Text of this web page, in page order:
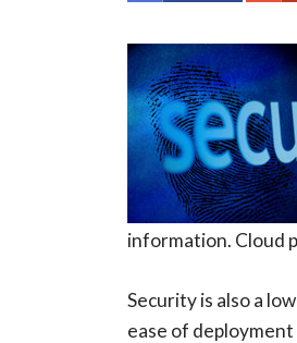
information. Cloud
Security is also a
ease of